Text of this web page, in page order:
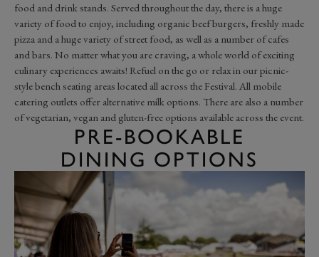
food and drink stands. Served throughout the day, there is a huge
variety of food to enjoy, including organic beef burgers, freshly made
pizza and a huge variety of street food, as well as a number of cafes
and bars. No matter what you are craving, a whole world of exciting
culinary experiences awaits! Refuel on the go or relax in our picnic-
style bench seating areas located all across the Festival. All mobile
catering outlets offer alternative milk options. There are also a number
of vegetarian, vegan and gluten-free options available across the event.
PRE-BOOKABLE
DINING OPTIONS